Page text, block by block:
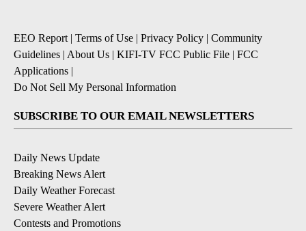
EEO Report| Terms of Use | Privacy Policy | Community
Guidelines | About Us | KIFI-TV FCC Public File | FCC
Applications |
Do Not Sell My Personal Information
SUBSCRIBE TO OUR EMAIL NEWSLETTERS
Daily News Update
Breaking News Alert
Daily Weather Forecast
Severe Weather Alert
Contests and Promotions